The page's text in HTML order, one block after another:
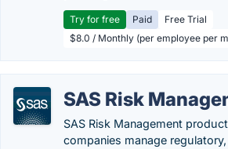
Try for free Paid
Free Trial
$8.0 / Monthly (per employee per
SAS Risk
SAS Risk Management
companies manage